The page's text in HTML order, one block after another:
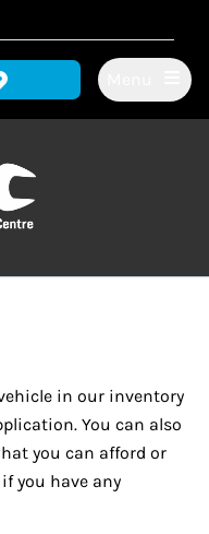
map button
in our inventory
You can also
you can afford or
if you have any